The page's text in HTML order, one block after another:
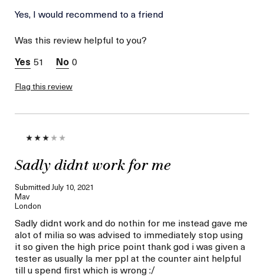
La Mer devotees have said
this was best for:
Yes, I would recommend to a friend
Was this review helpful to you?
51
0
Flag this review
Sadly didnt work for me
SubmittedJuly 10, 2021
Mav
London
Sadly didnt work and do nothin for me instead gave me
alot of milia so was advised to immediately stop using
it so given the high price point thank god i was given a
tester as usually la mer ppl at the counter aint helpful
till u spend first which is wrong :/